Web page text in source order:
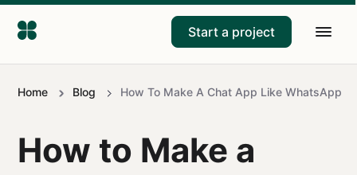
Start a project
Home Blog How To Make A Chat App Like WhatsApp
How to Make a